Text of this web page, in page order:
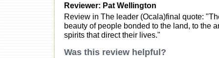
Reviewer: Pat Wellington
Review in The leader (Ocala)final quote:
beauty of people bonded to the land, to the
spirits that direct their lives."
Was this review helpful?